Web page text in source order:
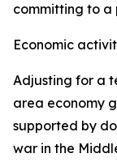
committing to
Economic
Adjusting for a
area economy
supported by
war in the